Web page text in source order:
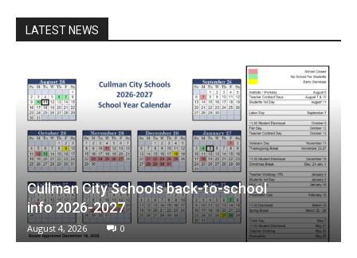
LATEST NEWS
Cullman City Schools back-to-school
info 2026-2027
August 4, 2026 0